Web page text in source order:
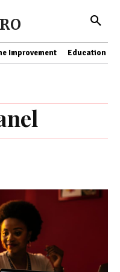
Improvement Education